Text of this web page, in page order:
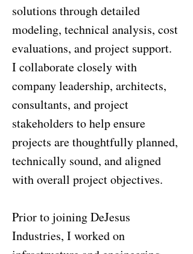
solutions through detailed
modeling, technical analysis, cost
evaluations, and project support.
I collaborate closely with
company leadership, architects,
consultants, and project
stakeholders to help ensure
projects are thoughtfully planned,
technically sound, and aligned
with overall project objectives.
Prior to joining DeJesus
Industries, I worked on